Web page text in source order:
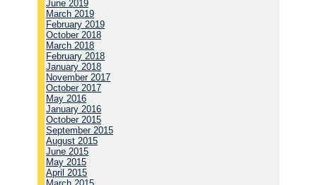
June 2019
March 2019
February 2019
October 2018
March 2018
February 2018
January 2018
November 2017
October 2017
May 2016
January 2016
October 2015
September 2015
August 2015
June 2015
May 2015
April 2015